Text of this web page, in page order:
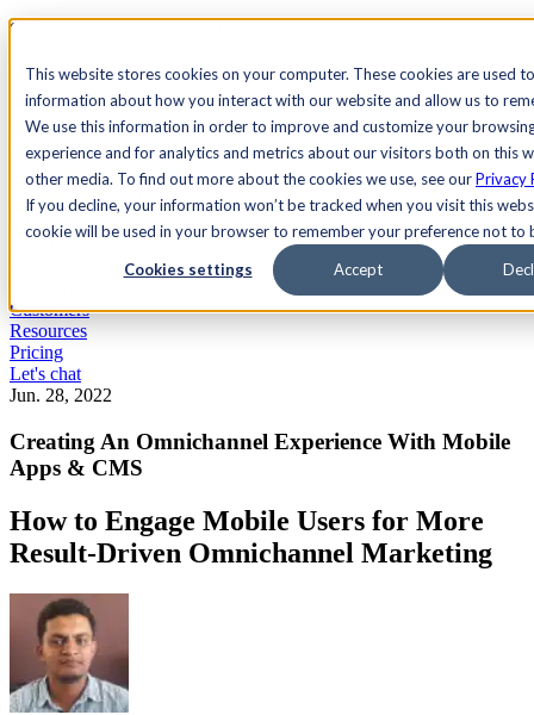
This website stores cookies on your computer. These cookies are used
information about how you interact with our website and allow us to
We use this information in order to improve and customize your
experience and for analytics and metrics about our visitors both on this
other media. To find out more about the cookies we use, see ourPrivacy
If you decline, your information won’t be tracked when you visit this
cookie will be used in your browser to remember your preference not to
Cookies settings Accept
See Agility CMS in action.
Search
AcademyDocsSign In
Let's chat
Customers
Resources
Pricing
Let's chat
Jun. 28, 2022
Creating An Omnichannel Experience With Mobile
Apps & CMS
How to Engage Mobile Users for More
Result-Driven Omnichannel Marketing